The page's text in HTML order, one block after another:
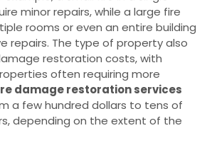
minor repairs, while a large fire
rooms or even an entire building
repairs. The type of property also
restoration costs, with
often requiring more
damage restoration services
a few hundred dollars to tens of
depending on the extent of the